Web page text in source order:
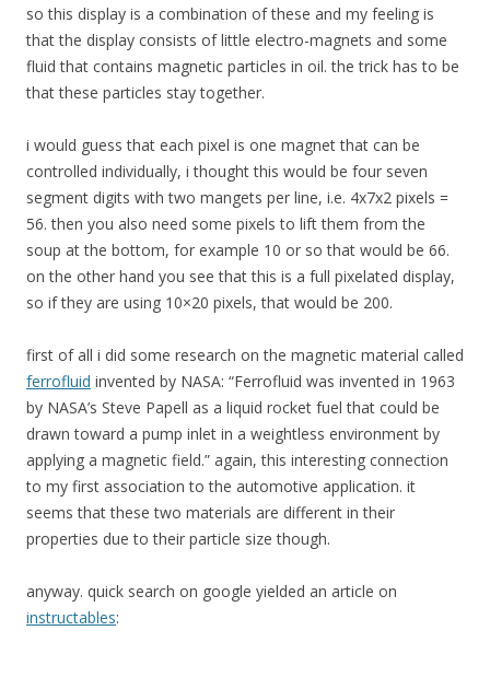
so this display is a combination of these and my feeling is
that the display consists of little electro-magnets and some
fluid that contains magnetic particles in oil. the trick has to be
that these particles stay together.
i would guess that each pixel is one magnet that can be
controlled individually, i thought this would be four seven
segment digits with two mangets per line, i.e. 4x7x2 pixels =
56. then you also need some pixels to lift them from the
soup at the bottom, for example 10 or so that would be 66.
on the other hand you see that this is a full pixelated display,
so if they are using 10×20 pixels, that would be 200.
first of all i did some research on the magnetic material called
ferrofluid invented by NASA: “Ferrofluid was invented in 1963
by NASA’s Steve Papell as a liquid rocket fuel that could be
drawn toward a pump inlet in a weightless environment by
applying a magnetic field.” again, this interesting connection
to my first association to the automotive application. it
seems that these two materials are different in their
properties due to their particle size though.
anyway. quick search on google yielded an article on
instructables: